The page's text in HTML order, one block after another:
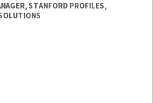
STANFORD PROFILES,